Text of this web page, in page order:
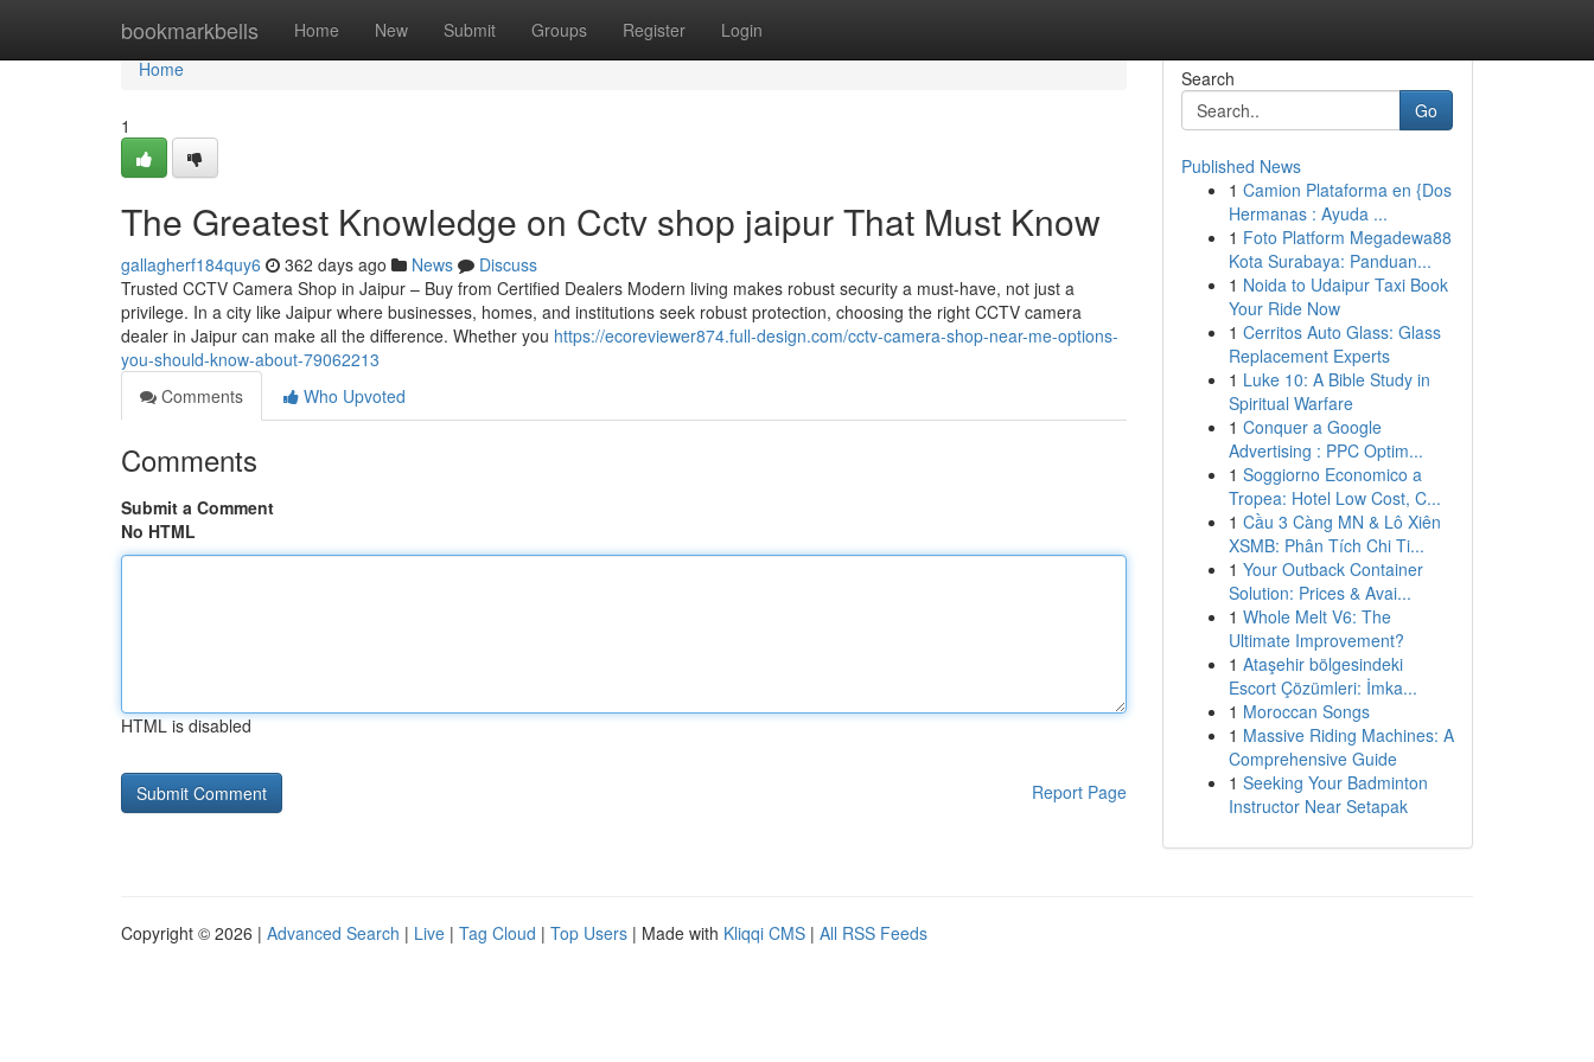
bookmarkbells Home New Submit Groups Register Login
Home
Home
1
The Greatest Knowledge on Cctv shop jaipur That Must Know
gallagherf184quy6 362 days ago News
Discuss
Trusted CCTV Camera Shop in Jaipur – Buy from Certified Dealers Modern living makes robust security a must-have, not just a
privilege. In a city like Jaipur where businesses, homes, and institutions seek robust protection, choosing the right CCTV camera
dealer in Jaipur can make all the difference. Whether you https://ecoreviewer874.full-design.com/cctv-camera-shop-near-me-options-
you-should-know-about-79062213
Comments
Who Upvoted
Comments
Submit a Comment
No HTML
HTML is disabled
Report Page
Search
Go
Published News
1 Camion Plataforma en {Dos
Hermanas : Ayuda ...
1 Foto Platform Megadewa88
Kota Surabaya: Panduan...
1 Noida to Udaipur Taxi Book
Your Ride Now
1 Cerritos Auto Glass: Glass
Replacement Experts
1 Luke 10: A Bible Study in
Spiritual Warfare
1 Conquer a Google
Advertising : PPC Optim...
1 Soggiorno Economico a
Tropea: Hotel Low Cost, C...
1 Cầu 3 Càng MN & Lô Xiên
XSMB: Phân Tích Chi Ti...
1 Your Outback Container
Solution: Prices & Avai...
1 Whole Melt V6: The
Ultimate Improvement?
1 Ataşehir bölgesindeki
Escort Çözümleri: İmka...
1 Moroccan Songs
1 Massive Riding Machines: A
Comprehensive Guide
1 Seeking Your Badminton
Instructor Near Setapak
Copyright © 2026 | Advanced Search | Live | Tag Cloud | Top Users | Made with Kliqqi CMS | All RSS Feeds